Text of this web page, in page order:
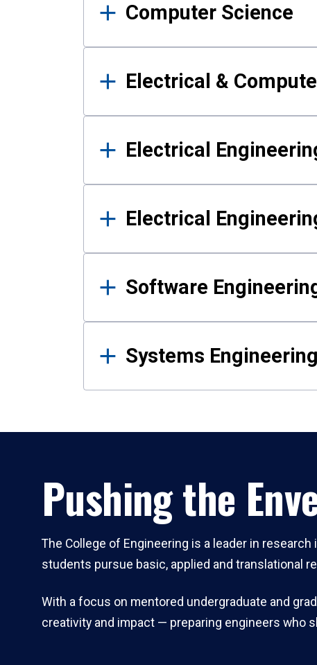
Computer Science
Electrical &
Electrical
Electrical
Software
Systems Engineering
Pushing the
The College of Engineering is a leader in
students pursue basic, applied and translational
With a focus on mentored undergraduate and
creativity and impact — preparing engineers who